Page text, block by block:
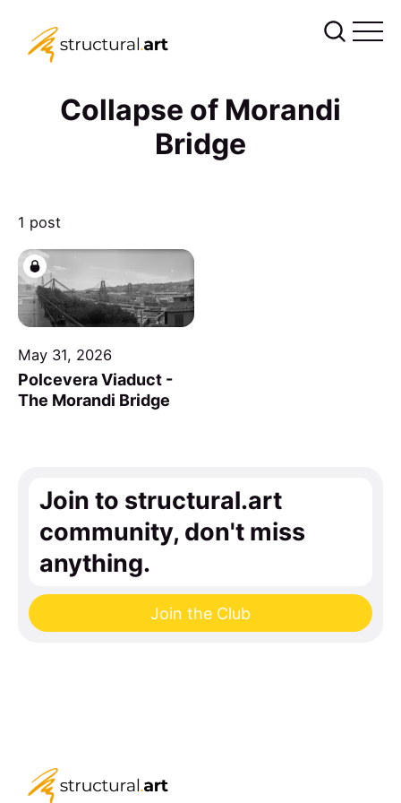
Collapse of Morandi
Bridge
1 post
May 31, 2026
Polcevera Viaduct -
The Morandi Bridge
Join to structural.art
community, don't miss
anything.
Join the Club